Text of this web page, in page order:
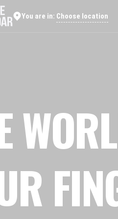
You are in: Choose location